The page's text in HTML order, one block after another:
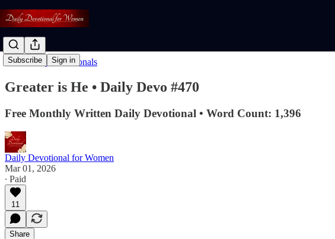
Subscribe Sign in
Read: Daily Devotionals
Greater is He • Daily Devo #470
Free Monthly Written Daily Devotional • Word Count: 1,396
Daily Devotional for Women
Mar 01, 2026
∙ Paid
11
Share